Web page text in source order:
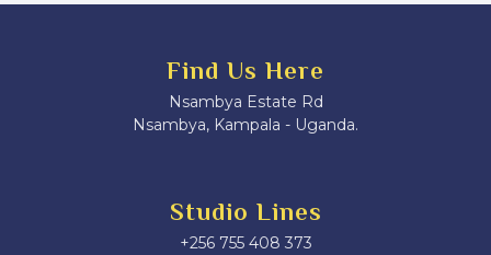
Find Us Here
Nsambya Estate Rd
Nsambya, Kampala - Uganda.
Studio Lines
+256 755 408 373